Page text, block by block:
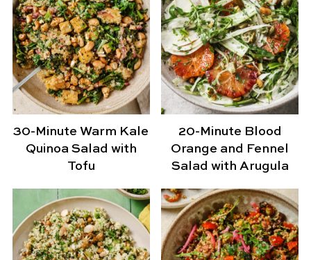
30-Minute Warm Kale
Quinoa Salad with
Tofu
20-Minute Blood
Orange and Fennel
Salad with Arugula